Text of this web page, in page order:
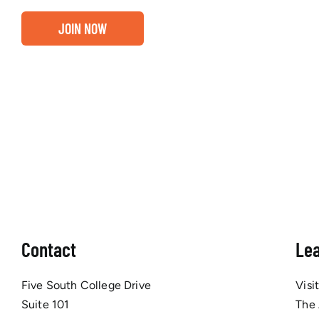
JOIN NOW
Contact
Five South College Drive
Suite 101
The